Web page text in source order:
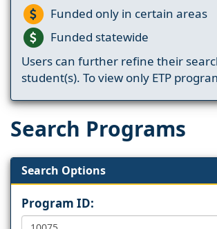
Funded only in certain areas
Funded statewide
Users can further refine their
student(s). To view only ETP
Search Programs
Search Options
Program ID: